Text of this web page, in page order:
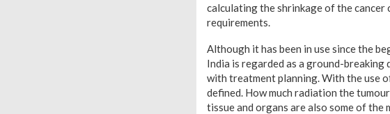
calculating the shrinkage of the cancer
requirements.
Although it has been in use since the
India is regarded as a ground-
with treatment planning. With the use
defined. How much radiation the
tissue and organs are also some of